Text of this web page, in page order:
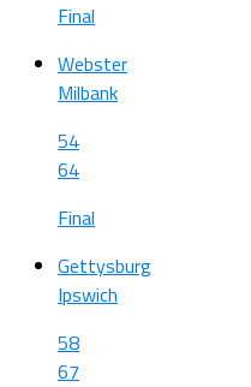
Final
Webster
Milbank
54
64
Final
Gettysburg
Ipswich
58
67